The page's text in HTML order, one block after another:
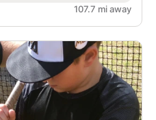
107.7 mi away